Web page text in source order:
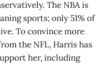
The NBA is
sports; only 51% of
To convince more
the NFL, Harris has
her, including